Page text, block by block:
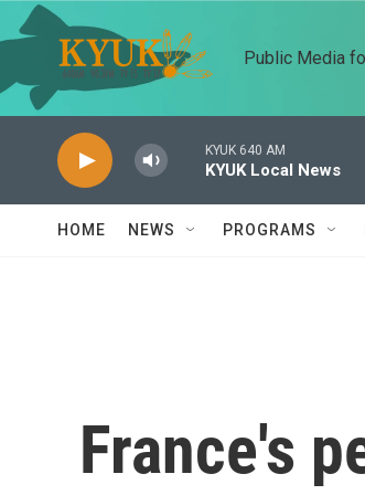
Skip to main content
Public Media
KYUK 640 AM
KYUK Local News
HOME NEWS PROGRAMS
France's